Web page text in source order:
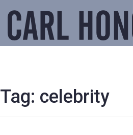
Tag: celebrity